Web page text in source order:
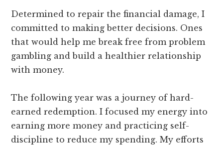
Determined to repair the financial damage, I
committed to making better decisions. Ones
that would help me break free from problem
gambling and build a healthier relationship
with money.
The following year was a journey of hard-
earned redemption. I focused my energy into
earning more money and practicing self-
discipline to reduce my spending. My efforts